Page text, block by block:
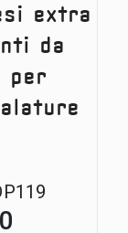
extra
da
per